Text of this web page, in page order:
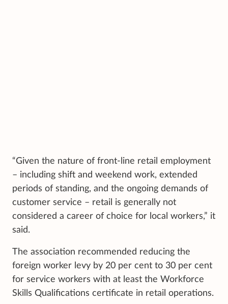
“Given the nature of front-line retail employment
– including shift and weekend work, extended
periods of standing, and the ongoing demands of
customer service – retail is generally not
considered a career of choice for local workers,” it
said.
The association recommended reducing the
foreign worker levy by 20 per cent to 30 per cent
for service workers with at least the Workforce
Skills Qualifications certificate in retail operations.